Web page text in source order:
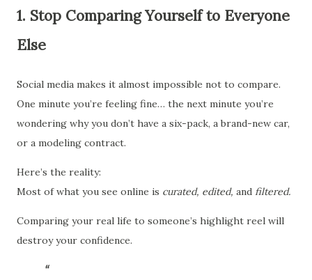
1. Stop Comparing Yourself to Everyone
Else
Social media makes it almost impossible not to compare.
One minute you’re feeling fine… the next minute you’re
wondering why you don’t have a six-pack, a brand-new car,
or a modeling contract.
Here’s the reality:
Most of what you see online is curated, edited, and filtered.
Comparing your real life to someone’s highlight reel will
destroy your confidence.